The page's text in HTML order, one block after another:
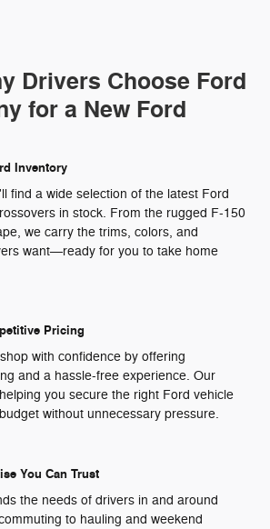
Drivers Choose Ford
for a New Ford
Inventory
find a wide selection of the latest Ford
in stock. From the rugged F-150
we carry the trims, colors, and
want—ready for you to take home
Pricing
with confidence by offering
and a hassle-free experience. Our
you secure the right Ford vehicle
without unnecessary pressure.
You Can Trust
the needs of drivers in and around
to hauling and weekend